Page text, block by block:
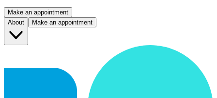
Make an appointment
About
Make an appointment